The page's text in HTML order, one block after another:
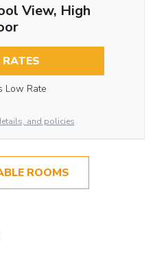
View, High
RATES
Low Rate
and policies
ROOMS